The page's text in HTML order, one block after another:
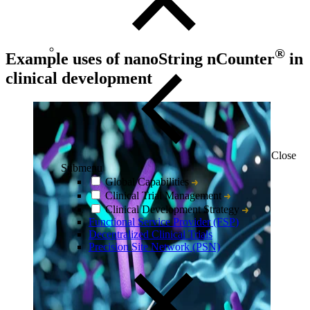
Close
Submenu
Global Capabilities
Clinical Trial Management
Clinical Development Strategy
Functional Service Provider (FSP)
Decentralized Clinical Trials
Precision Site Network (PSN)
Example uses of nanoString nCounter® in
clinical development